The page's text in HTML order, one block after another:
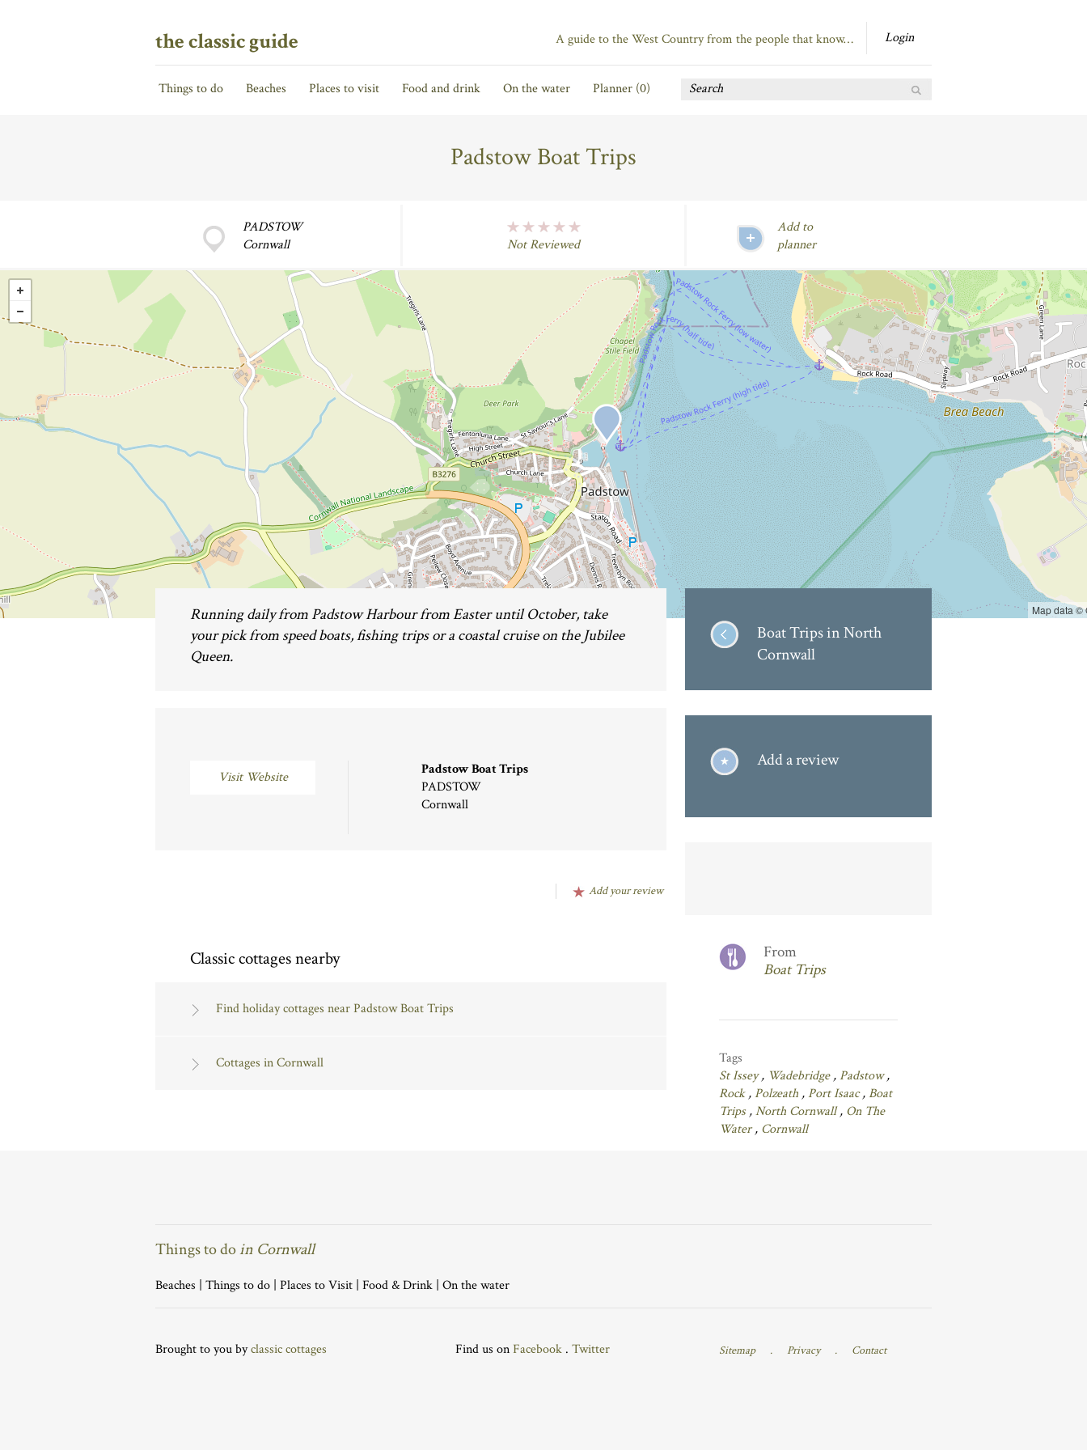
the classic guide Login
A guide to the West Country from the people that know…
Things to do Beaches Places to visit Food and drink On the water Planner (0)
Padstow Boat Trips
PADSTOW
Cornwall
Not Reviewed
Add to
planner
Map data ©
Running daily from Padstow Harbour from Easter until October, take
your pick from speed boats, fishing trips or a coastal cruise on the Jubilee
Queen.
Visit Website
Padstow Boat Trips
PADSTOW
Cornwall
Add your review
Classic cottages nearby
Find holiday cottages near Padstow Boat Trips
Cottages in Cornwall
Boat Trips in North
Cornwall
Add a review
From
Boat Trips
Tags
St Issey, Wadebridge,Padstow,
Rock,Polzeath ,Port Isaac,Boat
Trips,North Cornwall, On The
Water, Cornwall
Things to doin Cornwall
Beaches Things to do Places to Visit Food & Drink On the water
Brought to you byclassic cottages Find us onFacebook . Twitter Sitemap . Privacy . Contact